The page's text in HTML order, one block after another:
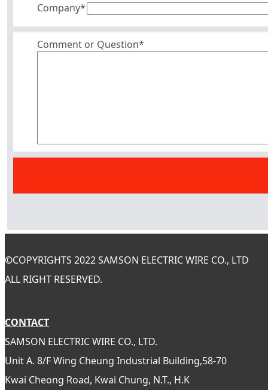
Company*
Comment or Question*
©COPYRIGHTS 2022 SAMSON ELECTRIC WIRE CO., LTD
ALL RIGHT RESERVED.
CONTACT
SAMSON ELECTRIC WIRE CO., LTD.
Unit A. 8/F Wing Cheung Industrial Building,58-70
Kwai Cheong Road, Kwai Chung, N.T., H.K